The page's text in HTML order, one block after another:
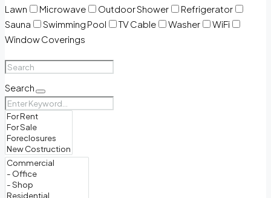
Lawn
Microwave Outdoor Shower
Refrigerator
Sauna
Swimming Pool TV Cable Washer
WiFi
Window Coverings
Search